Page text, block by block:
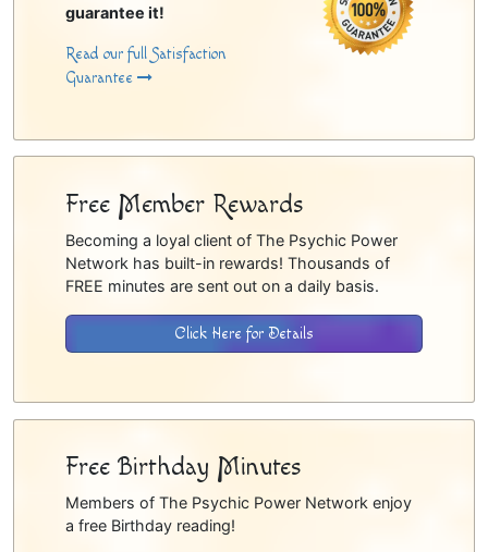
guarantee it!
Read our full Satisfaction
Guarantee
Free Member Rewards
Becoming a loyal client of The Psychic Power
Network has built-in rewards! Thousands of
FREE minutes are sent out on a daily basis.
Click Here for Details
Free Birthday Minutes
Members of The Psychic Power Network enjoy
a free Birthday reading!